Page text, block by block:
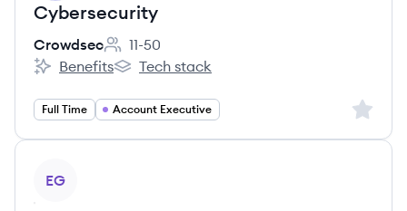
Cybersecurity
Crowdsec
Employee count:
11-50
Crowdsec's
Benefits
Crowdsec's
Tech stack
Full Time Account Executive Sign
EG